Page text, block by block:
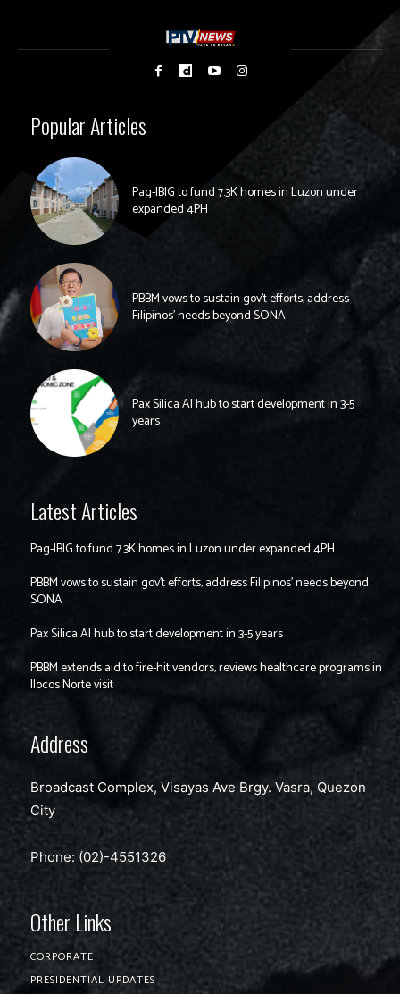
Popular Articles
Pag-IBIG to fund 7.3K homes in Luzon under
expanded 4PH
PBBM vows to sustain gov’t efforts, address
Filipinos’ needs beyond SONA
Pax Silica AI hub to start development in 3-5
years
Latest Articles
Pag-IBIG to fund 7.3K homes in Luzon under expanded 4PH
PBBM vows to sustain gov’t efforts, address Filipinos’ needs beyond
SONA
Pax Silica AI hub to start development in 3-5 years
PBBM extends aid to fire-hit vendors, reviews healthcare programs in
Ilocos Norte visit
Address
Broadcast Complex, Visayas Ave Brgy. Vasra, Quezon
City
Phone: (02)-4551326
Other Links
CORPORATE
PRESIDENTIAL UPDATES